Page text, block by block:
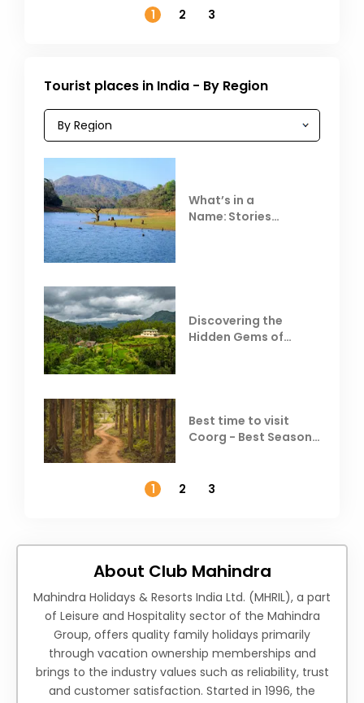
1
2 3
Tourist places in India - By Region
What’s in a
Name: Stories
Discovering the
Hidden Gems of
Best time to visit
Coorg - Best Season,
1
2 3
About Club Mahindra
Mahindra Holidays & Resorts India Ltd. (MHRIL), a part
of Leisure and Hospitality sector of the Mahindra
Group, offers quality family holidays primarily
through vacation ownership memberships and
brings to the industry values such as reliability, trust
and customer satisfaction. Started in 1996, the